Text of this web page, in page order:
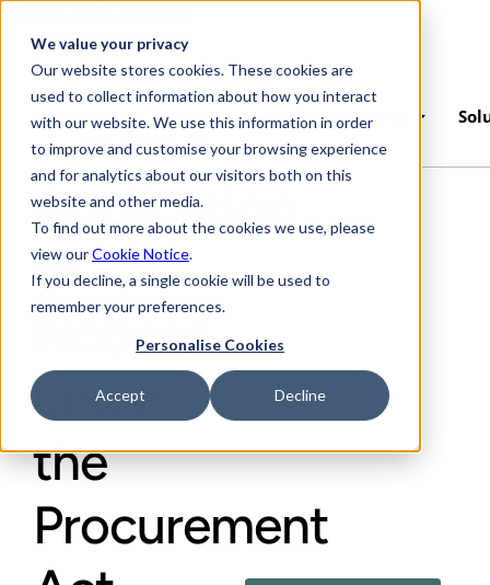
We value your privacy
Our website stores cookies. These cookies are
used to collect information about how you interact
with our website. We use this information in order
to improve and customise your browsing experience
and for analytics about our visitors both on this
website and other media.
To find out more about the cookies we use, please
view ourCookie Notice.
If you decline, a single cookie will be used to
remember your preferences.
Personalise Cookies
Accept Decline
Platform Industries
Application
of
Notices
under
the
Procurement